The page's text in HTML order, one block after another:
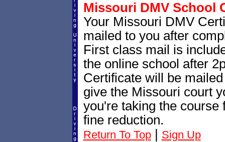
Missouri DMV School
Your Missouri DMV
mailed to you after
First class mail is
the online school after
Certificate will be
give the Missouri court
you're taking the
fine reduction.
Return To Top| Sign Up